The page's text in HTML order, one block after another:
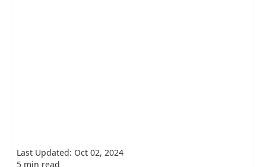
Last Updated: Oct 02, 2024
5 min read